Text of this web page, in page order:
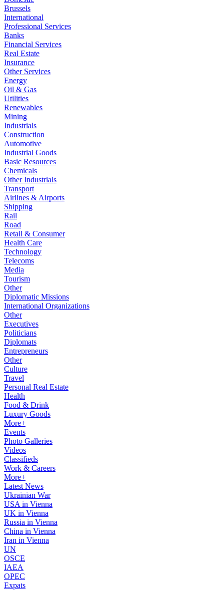
Brussels
International
Professional Services
Banks
Financial Services
Real Estate
Insurance
Other Services
Energy
Oil & Gas
Utilities
Renewables
Mining
Industrials
Construction
Automotive
Industrial Goods
Basic Resources
Chemicals
Other Industrials
Transport
Airlines & Airports
Shipping
Rail
Road
Retail & Consumer
Health Care
Technology
Telecoms
Media
Tourism
Other
Diplomatic Missions
International Organizations
Other
Executives
Politicians
Diplomats
Entrepreneurs
Other
Culture
Travel
Personal Real Estate
Health
Food & Drink
Luxury Goods
More+
Events
Photo Galleries
Videos
Classifieds
Work & Careers
More+
Latest News
Ukrainian War
USA in Vienna
UK in Vienna
Russia in Vienna
China in Vienna
Iran in Vienna
UN
OSCE
IAEA
OPEC
Expats